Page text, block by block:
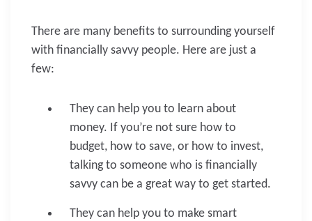
There are many benefits to surrounding yourself
with financially savvy people. Here are just a
few:
They can help you to learn about
money. If you’re not sure how to
budget, how to save, or how to invest,
talking to someone who is financially
savvy can be a great way to get started.
They can help you to make smart